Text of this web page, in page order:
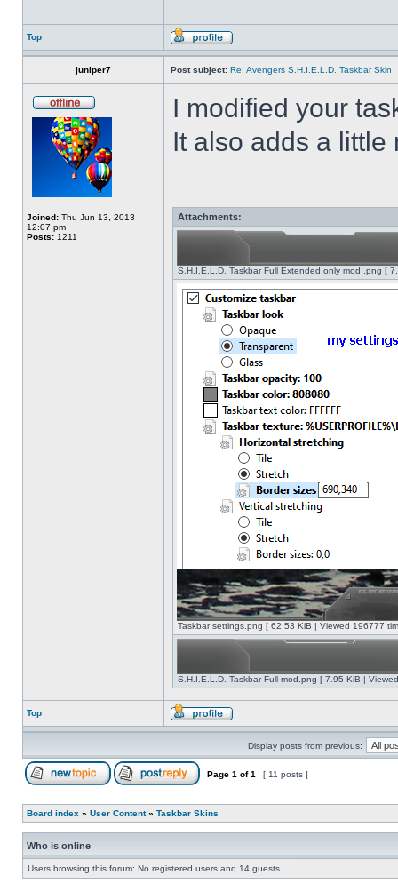
Top
juniper7 Post subject: Re: Avengers S.H.I.E.L.D. Taskbar Skin
Joined: Thu Jun 13, 2013
12:07 pm
Posts: 1211
I modified your
It also adds a little
Attachments:
S.H.I.E.L.D. Taskbar Full Extended only mod .png [
Taskbar settings.png [ 62.53 KiB | Viewed 196777
S.H.I.E.L.D. Taskbar Full mod.png [ 7.95 KiB |
Top
Display posts from previous:
Page 1 of1 [ 11 posts ]
Board index » User Content» Taskbar Skins
Who is online
Users browsing this forum: No registered users and 14 guests